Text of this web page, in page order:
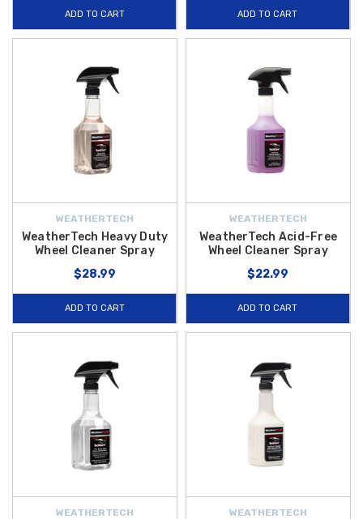
ADD TO CART ADD TO CART
WEATHERTECH
WeatherTech Heavy Duty
Wheel Cleaner Spray
$28.99
ADD TO CART
WEATHERTECH
WeatherTech Acid-Free
Wheel Cleaner Spray
$22.99
ADD TO CART
WEATHERTECH WEATHERTECH